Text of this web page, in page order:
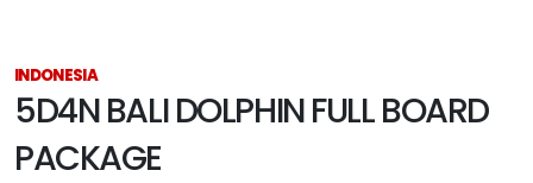
INDONESIA
5D4N BALI DOLPHIN FULL BOARD
PACKAGE